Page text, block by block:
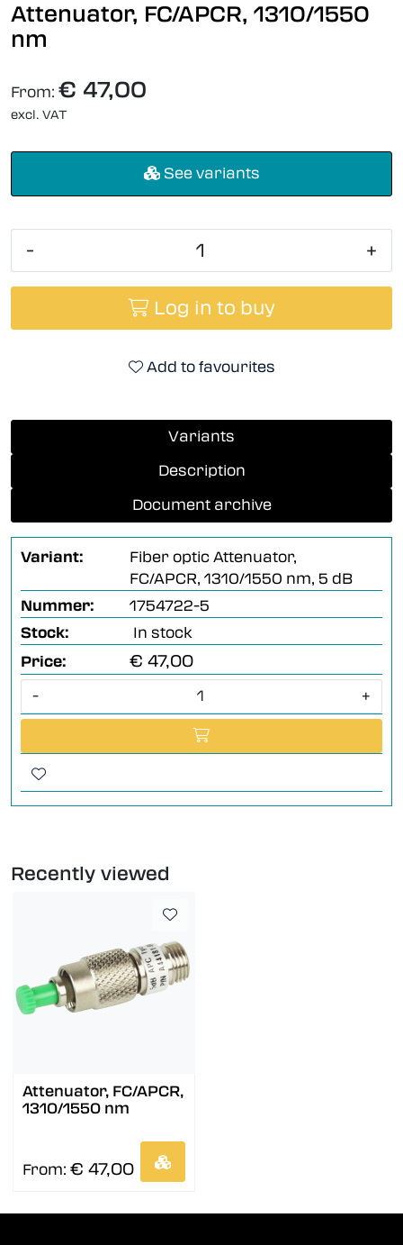
Attenuator, FC/APCR, 1310/1550
nm
From: € 47,00
excl. VAT
See variants
- +
Log in to buy
Add to favourites
Variants
Description
Document archive
Variant:
Fiber optic Attenuator,
FC/APCR, 1310/1550 nm, 5 dB
Nummer:
1754722-5
Stock:
In stock
Price:
€ 47,00
- +
Recently viewed
Attenuator, FC/APCR,
1310/1550 nm
From: € 47,00